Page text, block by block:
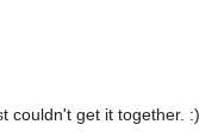
couldn't get it together. :)